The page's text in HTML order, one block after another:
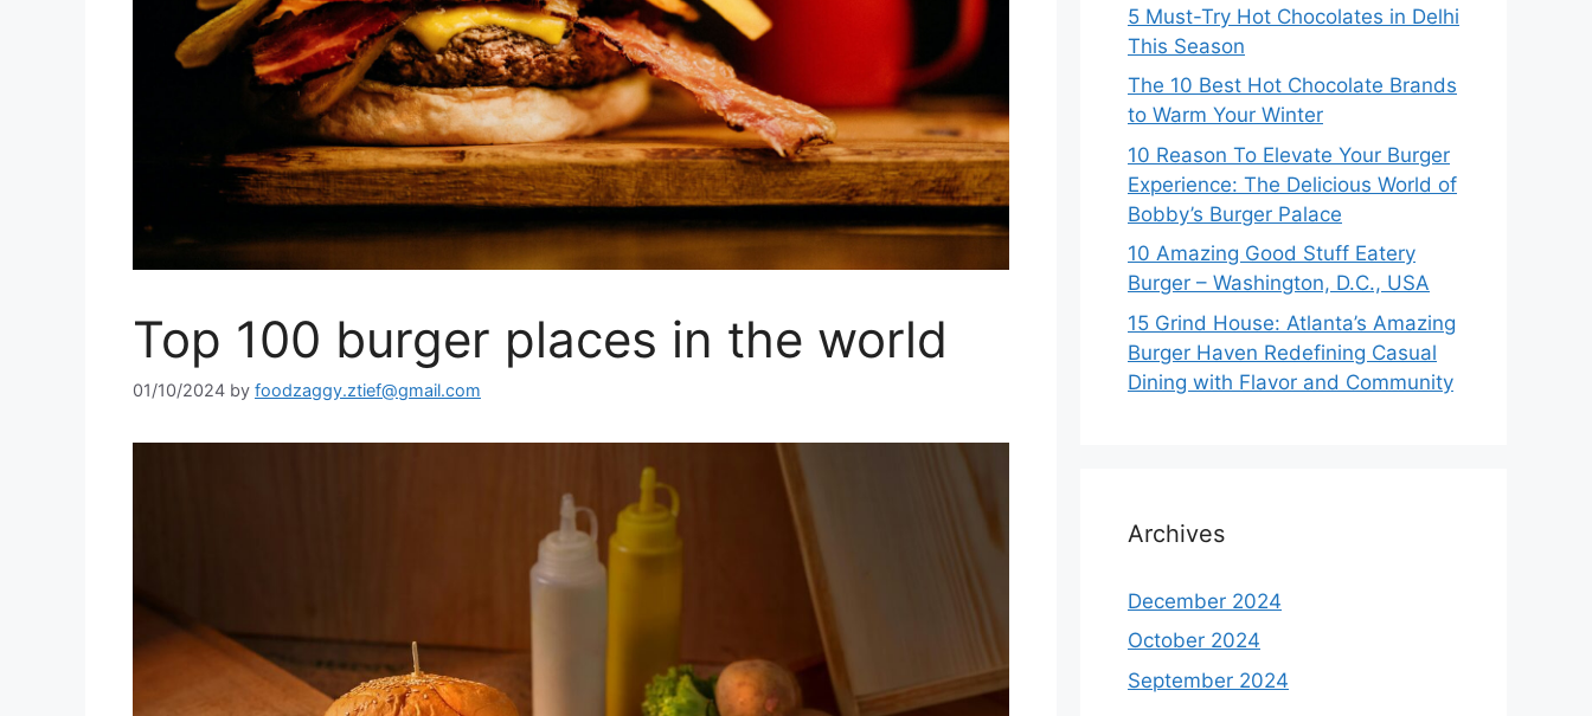
Top 100 burger places in the world
01/10/2024 by foodzaggy.ztief@gmail.com
5 Must-Try Hot Chocolates in Delhi
This Season
The 10 Best Hot Chocolate Brands
to Warm Your Winter
10 Reason To Elevate Your Burger
Experience: The Delicious World of
Bobby’s Burger Palace
10 Amazing Good Stuff Eatery
Burger – Washington, D.C., USA
15 Grind House: Atlanta’s Amazing
Burger Haven Redefining Casual
Dining with Flavor and Community
Archives
December 2024
October 2024
September 2024